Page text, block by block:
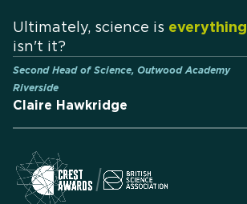
Ultimately, science is everything
isn't it?
Second Head of Science, Outwood Academy
Riverside
Claire Hawkridge